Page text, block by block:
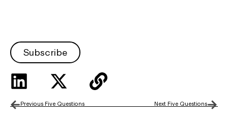
Subscribe
Previous Five Questions Next Five Questions